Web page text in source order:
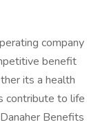
company
benefit
its a health
contribute to life
Benefits